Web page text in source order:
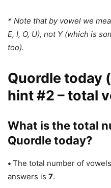
* Note that by vowel we
E, I, O, U), not Y (which is
too).
Quordle today
hint #2 – total
What is the total
Quordle today?
• The total number of
answers is 7.